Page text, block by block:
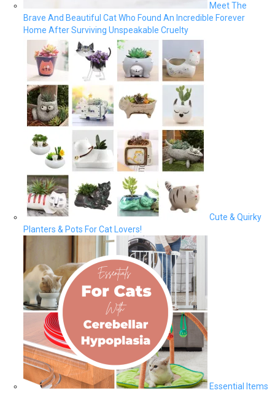
Meet The
Brave And Beautiful Cat Who Found An Incredible Forever
Home After Surviving Unspeakable Cruelty
Cute & Quirky
Planters & Pots For Cat Lovers!
Essential Items